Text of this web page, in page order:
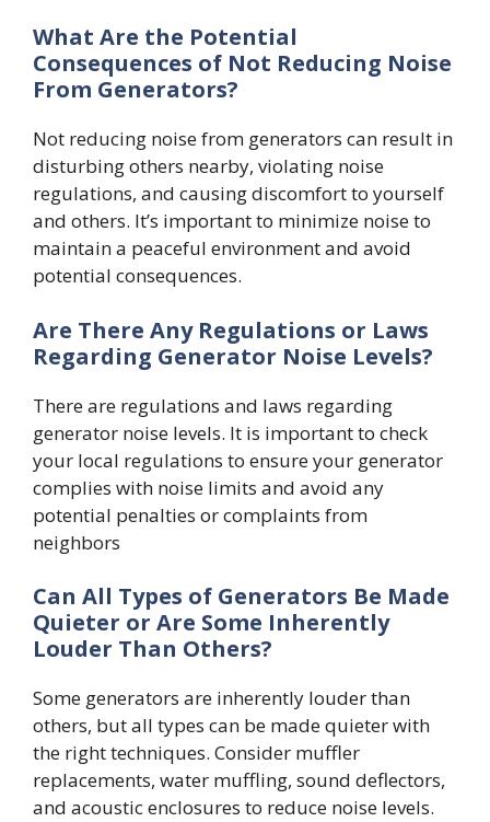
What Are the Potential
Consequences of Not Reducing Noise
From Generators?
Not reducing noise from generators can result in
disturbing others nearby, violating noise
regulations, and causing discomfort to yourself
and others. It’s important to minimize noise to
maintain a peaceful environment and avoid
potential consequences.
Are There Any Regulations or Laws
Regarding Generator Noise Levels?
There are regulations and laws regarding
generator noise levels. It is important to check
your local regulations to ensure your generator
complies with noise limits and avoid any
potential penalties or complaints from
neighbors
Can All Types of Generators Be Made
Quieter or Are Some Inherently
Louder Than Others?
Some generators are inherently louder than
others, but all types can be made quieter with
the right techniques. Consider muffler
replacements, water muffling, sound deflectors,
and acoustic enclosures to reduce noise levels.